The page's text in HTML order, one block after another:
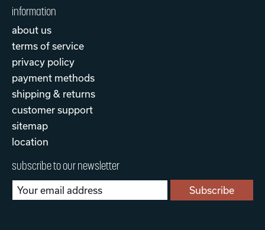
information
about us
terms of service
privacy policy
payment methods
shipping & returns
customer support
sitemap
location
subscribe to our newsletter
Subscribe